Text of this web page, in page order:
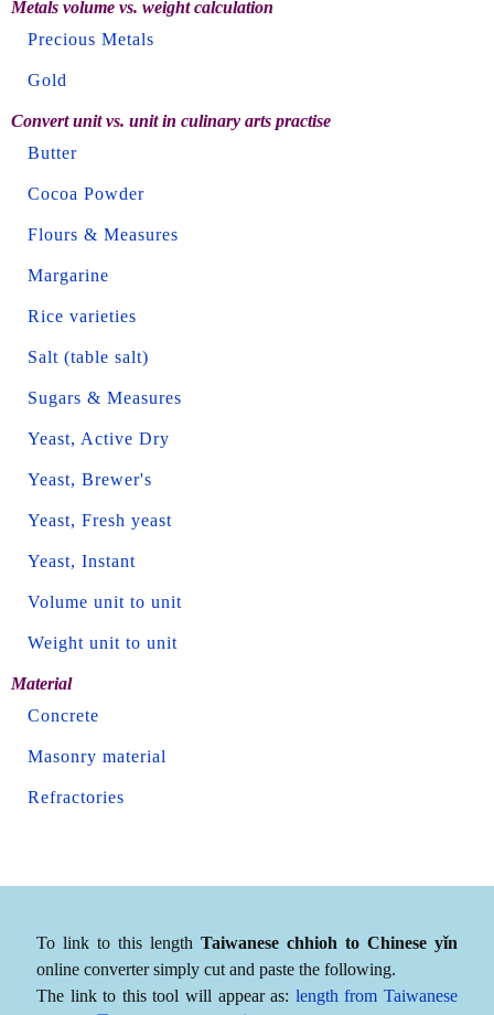
Metals volume vs. weight calculation
Precious Metals
Gold
Convert unit vs. unit in culinary arts practise
Butter
Cocoa Powder
Flours & Measures
Margarine
Rice varieties
Salt (table salt)
Sugars & Measures
Yeast, Active Dry
Yeast, Brewer's
Yeast, Fresh yeast
Yeast, Instant
Volume unit to unit
Weight unit to unit
Material
Concrete
Masonry material
Refractories
To link to this length Taiwanese chhioh to Chinese yǐn
online converter simply cut and paste the following.
The link to this tool will appear as: length from Taiwanese